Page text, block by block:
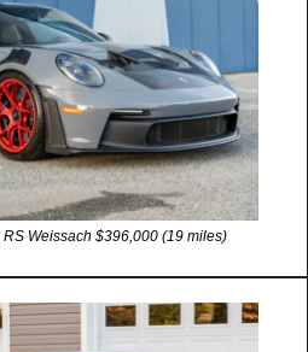
Weissach $396,000 (19 miles)